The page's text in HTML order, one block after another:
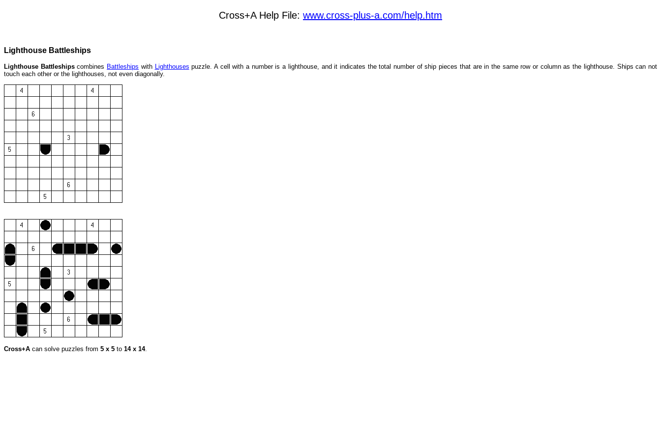
Cross+A Help File: www.cross-plus-a.com/help.htm
Lighthouse Battleships
Lighthouse Battleshipscombines Battleships with Lighthouses puzzle. A cell with a number is a lighthouse, and it indicates the total number of ship pieces that are in the same row or column as the lighthouse. Ships can not
touch each other or the lighthouses, not even diagonally.
Cross+A can solve puzzles from 5 x 5 to 14 x 14.